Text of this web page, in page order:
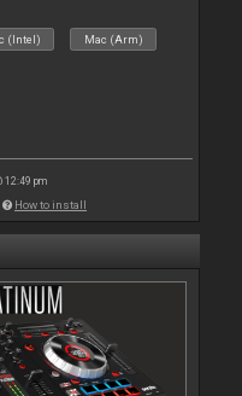
(Intel) Mac (Arm)
12:49 pm
How to install